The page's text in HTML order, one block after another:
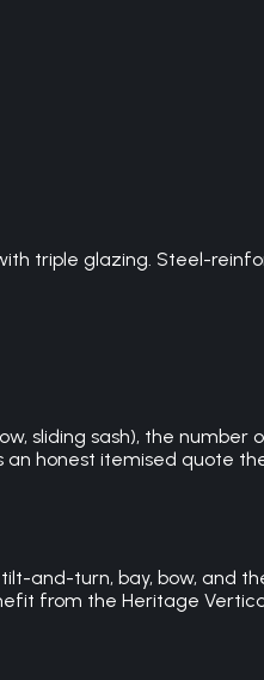
triple glazing. Steel-
sliding sash), the
honest itemised quote
and-turn, bay, bow, and
from the Heritage